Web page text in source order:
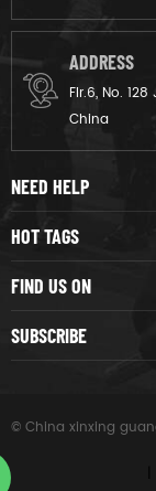
ADDRESS
Flr.6, No.
China
NEED HELP
HOT TAGS
FIND US ON
SUBSCRIBE
© China xinxing